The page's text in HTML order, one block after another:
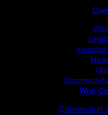
Why
Commvault